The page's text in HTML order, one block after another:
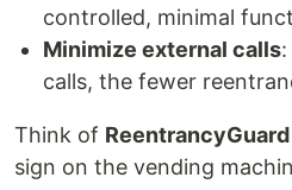
controlled, minimal
Minimize external calls
calls, the fewer
Think of ReentrancyGuard
sign on the vending